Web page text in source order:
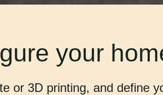
your
or 3D printing, and define